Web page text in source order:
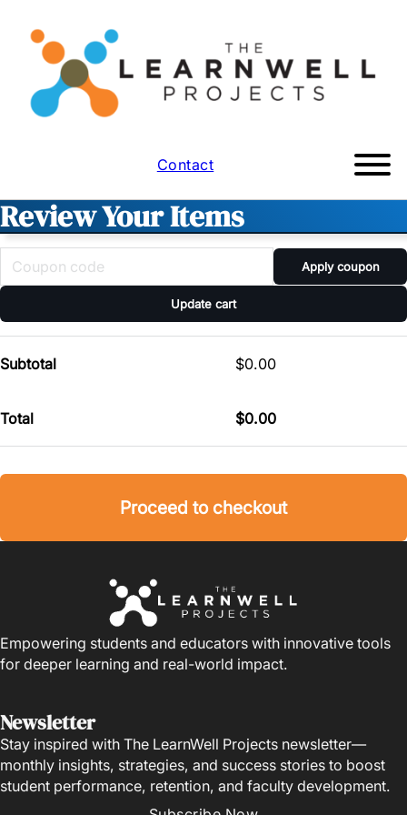
Contact
Review Your Items
Apply coupon
Update cart
Subtotal $0.00
Total $0.00
Proceed to checkout
Empowering students and educators with innovative tools
for deeper learning and real-world impact.
Newsletter
Stay inspired with The LearnWell Projects newsletter—
monthly insights, strategies, and success stories to boost
student performance, retention, and faculty development.